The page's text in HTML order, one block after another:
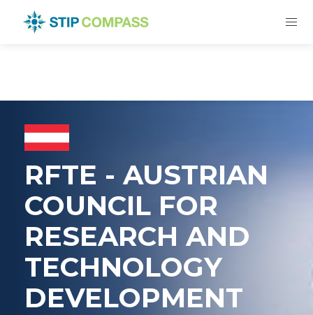
RFTE - AUSTRIAN
COUNCIL FOR
RESEARCH AND
TECHNOLOGY
DEVELOPMENT